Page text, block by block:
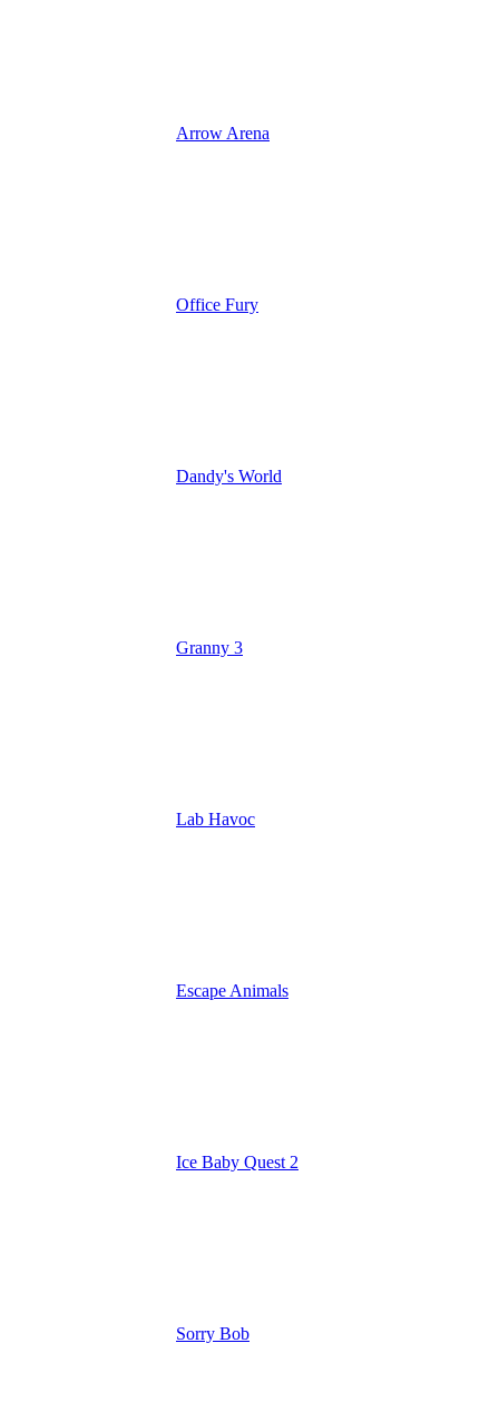
Arrow Arena
Office Fury
Dandy's World
Granny 3
Lab Havoc
Escape Animals
Ice Baby Quest 2
Sorry Bob